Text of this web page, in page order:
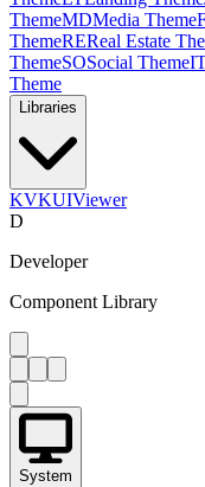
ThemeMDMedia Theme
ThemeREReal Estate
ThemeSOSocial Theme
Theme
Libraries
KVKUIViewer
D
Developer
Component Library
System